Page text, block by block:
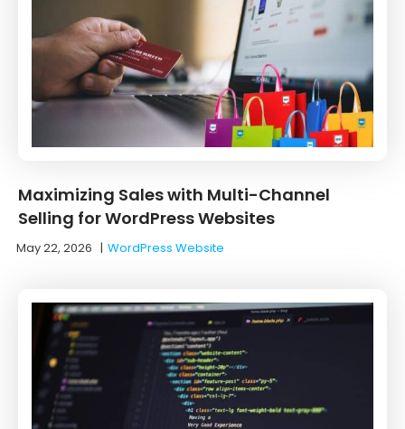
Maximizing Sales with Multi-Channel
Selling for WordPress Websites
May 22, 2026 |WordPress Website